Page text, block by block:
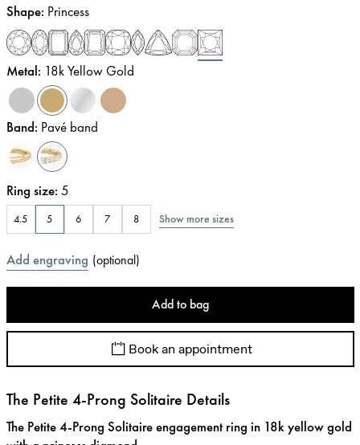
Shape: Princess
Metal: 18k Yellow Gold
Band: Pavé band
Ring size: 5
4.5 5 6 7 8 Show more sizes
Add engraving (optional)
Add to bag
Book an appointment
The Petite 4-Prong Solitaire Details
The Petite 4-Prong Solitaire engagement ring in 18k yellow gold